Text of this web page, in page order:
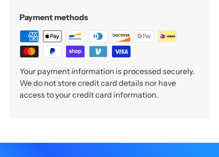
Payment methods
Your payment information is processed securely.
We do not store credit card details nor have
access to your credit card information.